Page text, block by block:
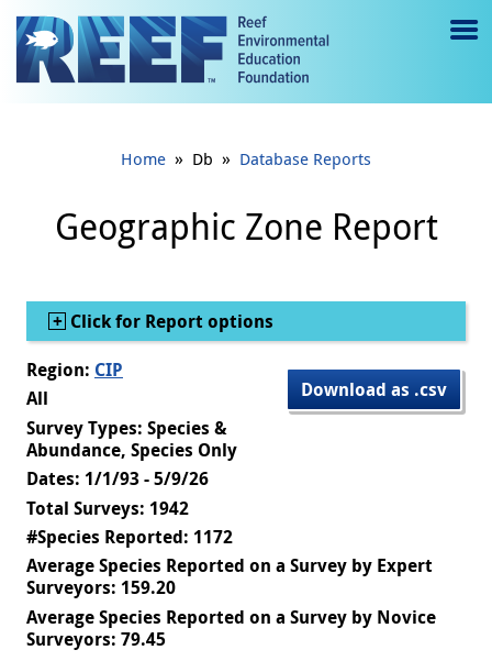
Jump to main content
e
gl
e
Home » Db » Database Reports
Geographic Zone Report
Show
Click for Report options
Download as .csv
Region: CIP
All
Survey Types: Species &
Abundance, Species Only
Dates: 1/1/93 - 5/9/26
Total Surveys: 1942
#Species Reported: 1172
Average Species Reported on a Survey by Expert
Surveyors: 159.20
Average Species Reported on a Survey by Novice
Surveyors: 79.45